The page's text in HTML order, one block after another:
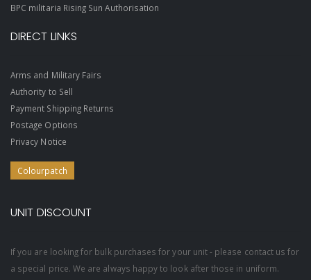
BPC militaria Rising Sun Authorisation
DIRECT LINKS
Arms and Military Fairs
Authority to Sell
Payment Shipping Returns
Postage Options
Privacy Notice
Colourpatch
UNIT DISCOUNT
If you are looking for bulk purchases for your unit - please contact us for
a special price. We are always happy to look after those in uniform.